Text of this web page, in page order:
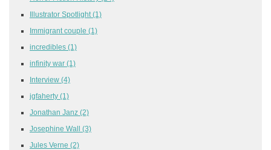
Illustrator Spotlight (1)
Immigrant couple (1)
incredibles (1)
infinity war (1)
Interview (4)
jgfaherty (1)
Jonathan Janz (2)
Josephine Wall (3)
Jules Verne (2)